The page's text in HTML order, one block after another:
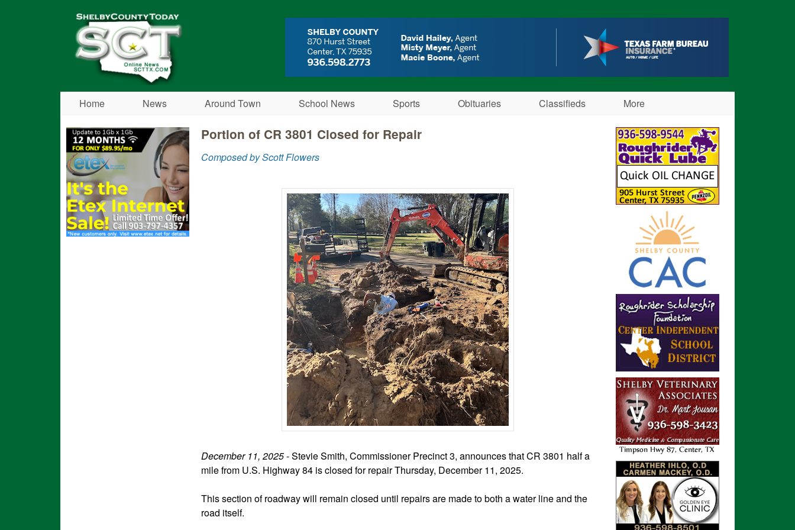
Shelby
County
Today
Home News Around Town School News Sports Obituaries Classifieds More
Portion of CR 3801 Closed for Repair
Composed by Scott Flowers
December 11, 2025- Stevie Smith, Commissioner Precinct 3, announces that CR 3801 half a
mile from U.S. Highway 84 is closed for repair Thursday, December 11, 2025.
This section of roadway will remain closed until repairs are made to both a water line and the
road itself.